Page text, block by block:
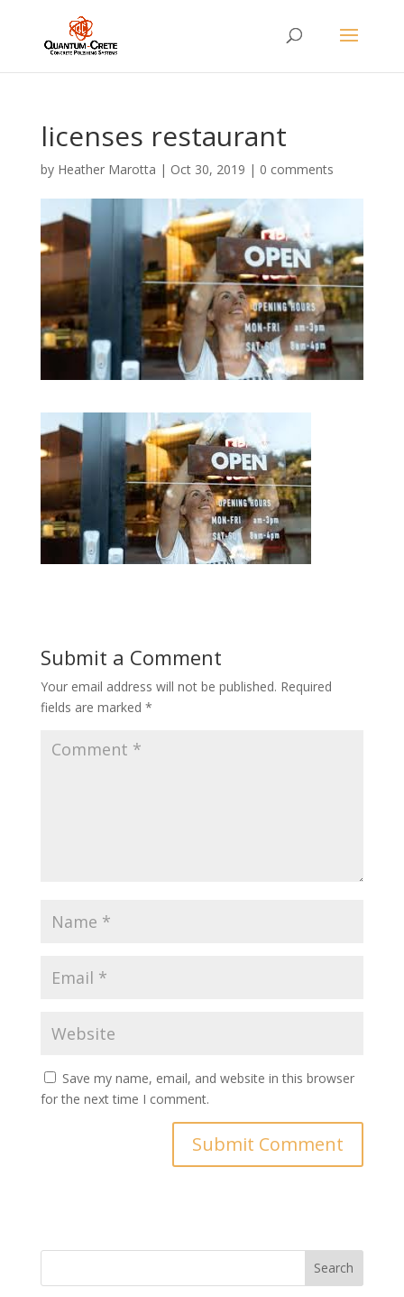
licenses restaurant
by Heather Marotta | Oct 30, 2019 | 0 comments
Submit a Comment
Your email address will not be published. Required
fields are marked *
Save my name, email, and website in this browser
for the next time I comment.